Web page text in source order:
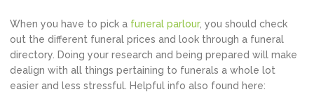
When you have to pick a funeral parlour, you should check
out the different funeral prices and look through a funeral
directory. Doing your research and being prepared will make
dealign with all things pertaining to funerals a whole lot
easier and less stressful. Helpful info also found here: